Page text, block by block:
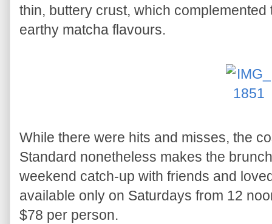
thin, buttery crust, which complemented
earthy matcha flavours.
While there were hits and misses, the
Standard nonetheless makes the
weekend catch-up with friends and
available only on Saturdays from 12
$78 per person.